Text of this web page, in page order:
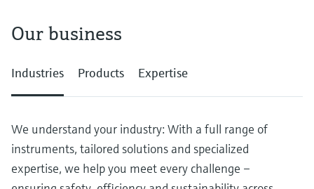
Our business
Industries Products Expertise
We understand your industry: With a full range of
instruments, tailored solutions and specialized
expertise, we help you meet every challenge –